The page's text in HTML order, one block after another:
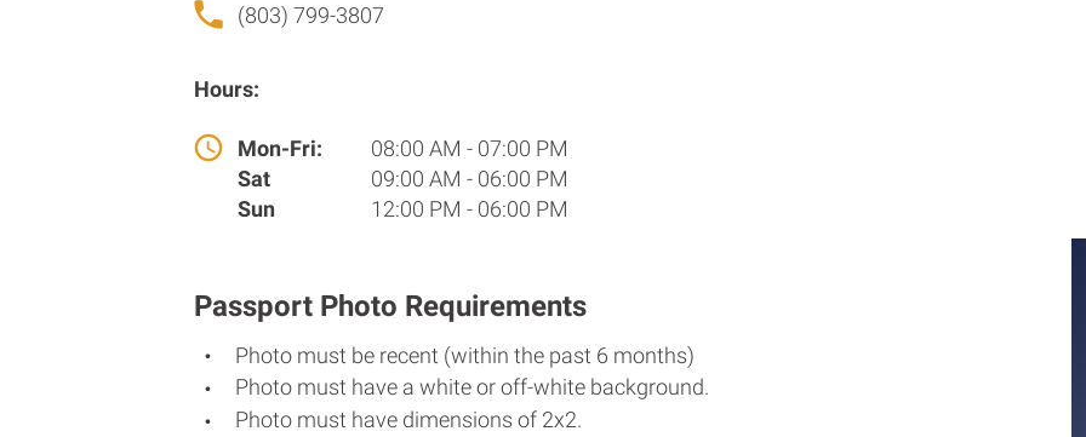
(803) 799-3807
Hours:
Mon-Fri:
08:00 AM - 07:00 PM
Sat
09:00 AM - 06:00 PM
Sun
12:00 PM - 06:00 PM
Passport Photo Requirements
Photo must be recent (within the past 6 months)
Photo must have a white or off-white background.
Photo must have dimensions of 2x2.